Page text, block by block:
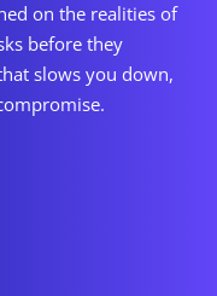
on the realities of
before they
slows you down,